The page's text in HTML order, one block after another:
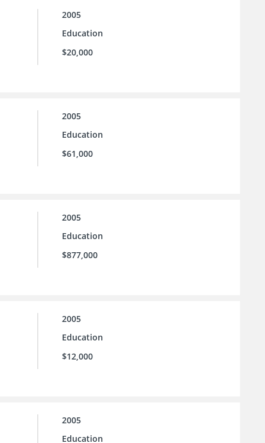
2005
Education
$20,000
2005
Education
$61,000
2005
Education
$877,000
2005
Education
$12,000
2005
Education